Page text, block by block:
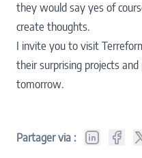
they would say yes of
create thoughts.
I invite you to visit
their surprising projects
tomorrow.
Partager via :